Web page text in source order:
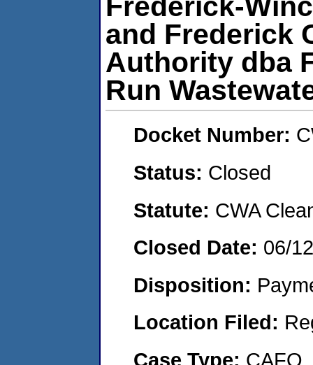
and Frederick
Authority dba
Run
Docket Number:
Status: Closed
Statute: CWA
Closed Date: 06/
Disposition:
Location Filed:
Case Type: CAFO